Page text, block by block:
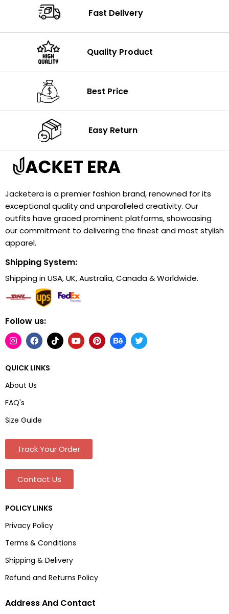
Fast Delivery
Quality Product
Best Price
Easy Return
Jacketera is a premier fashion brand, renowned for its
exceptional quality and unparalleled creativity. Our
outfits have graced prominent platforms, showcasing
our commitment to delivering the finest and most stylish
apparel.
Shipping System:
Shipping in USA, UK, Australia, Canada & Worldwide.
Follow us:
QUICK LINKS
About Us
FAQ's
Size Guide
Track Your Order
Contact Us
POLICY LINKS
Privacy Policy
Terms & Conditions
Shipping & Delivery
Refund and Returns Policy
Address And Contact